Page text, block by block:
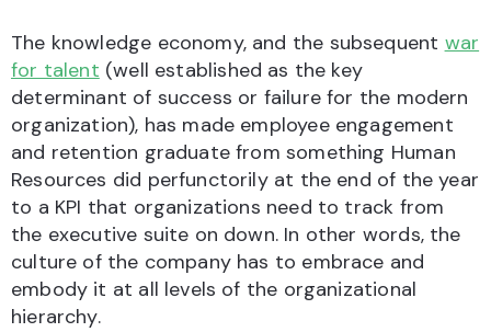
The knowledge economy, and the subsequent war
for talent (well established as the key
determinant of success or failure for the modern
organization), has made employee engagement
and retention graduate from something Human
Resources did perfunctorily at the end of the year
to a KPI that organizations need to track from
the executive suite on down. In other words, the
culture of the company has to embrace and
embody it at all levels of the organizational
hierarchy.